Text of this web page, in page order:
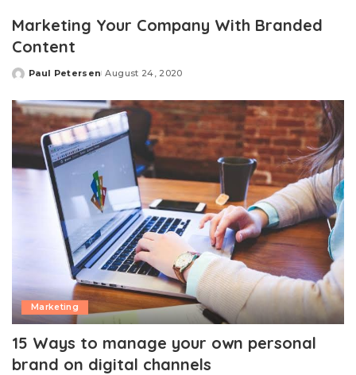
Marketing Your Company With Branded
Content
Posted
Paul Petersen August 24, 2020
Marketing
15 Ways to manage your own personal
brand on digital channels